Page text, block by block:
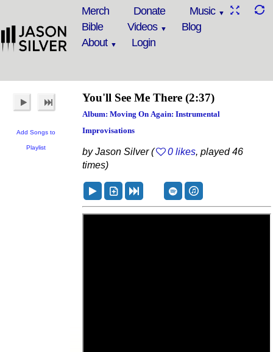
Merch Donate
Music
Bible
Videos
Blog
About
Login
Add Songs to
Playlist
You'll See Me There (2:37)
Album: Moving On Again: Instrumental
Improvisations
by Jason Silver ( 0 likes, played 46
times)